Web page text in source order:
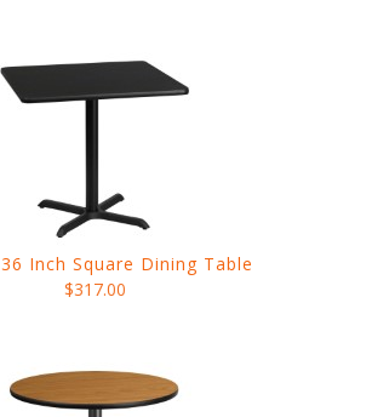
36 Inch Square Dining Table
$317.00